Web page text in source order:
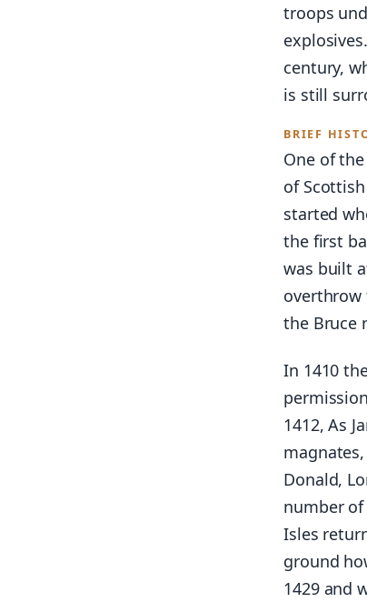
troops
century,
is still
BRIEF
One of
of
started
the first
was built
overthrow
the Bruce
In 1410
1412, As
Donald,
number
Isles
ground
1429 and